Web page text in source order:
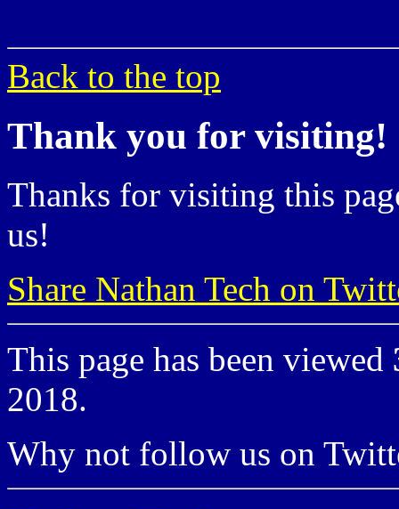
Back to the top
Thank you for visiting!
Thanks for visiting this
us!
Share Nathan Tech on
This page has been viewed
2018.
Why not follow us on